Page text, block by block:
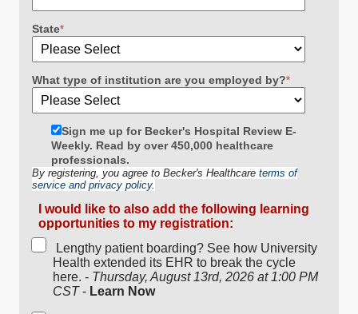
State*
What type of institution are you employed by?*
Sign me up for Becker's Hospital Review E-
Weekly. Read by over 450,000 healthcare
professionals.
By registering, you agree to Becker's Healthcare terms of
service and privacy policy.
I would like to also add the following learning
opportunities to my registration:
Lengthy patient boarding? See how University
Health extended its EHR to break the cycle
here. - Thursday, August 13rd, 2026 at 1:00 PM
CST- Learn Now